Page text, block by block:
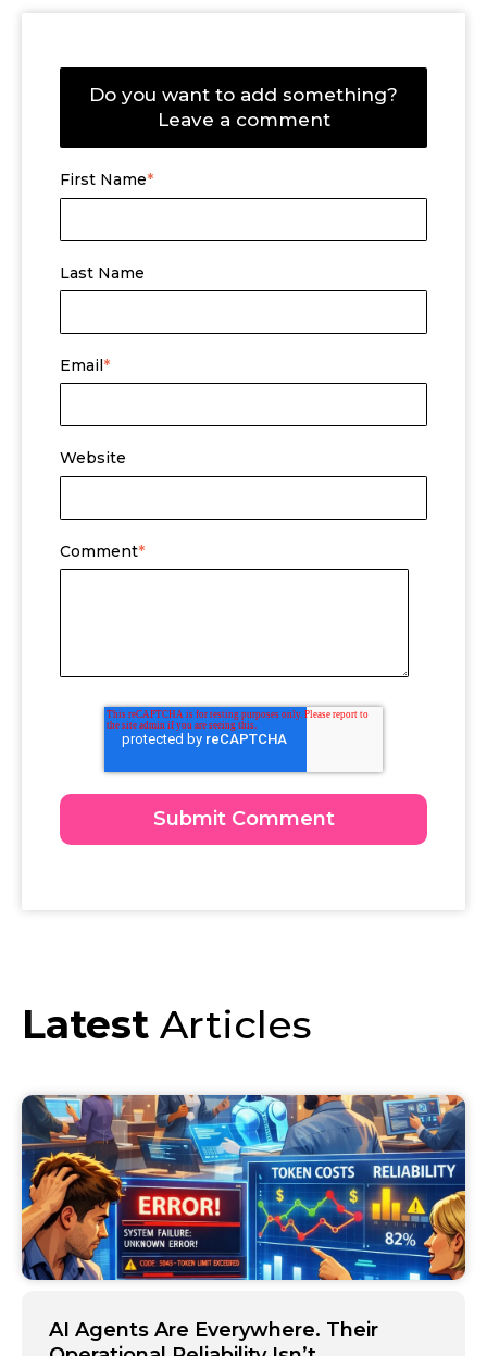
Do you want to add something?
Leave a comment
First Name*
Last Name
Email*
Website
Comment*
Latest Articles
AI Agents Are Everywhere. Their